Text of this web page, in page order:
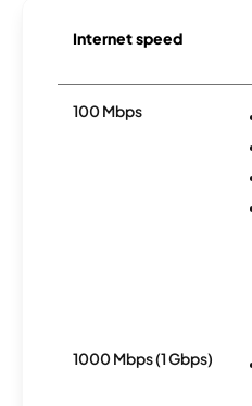
Internet speed
100 Mbps
1000 Mbps (1 Gbps)